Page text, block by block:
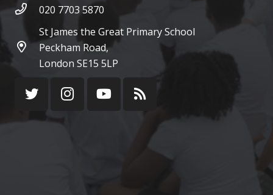
020 7703 5870
St James the Great Primary School
Peckham Road,
London SE15 5LP